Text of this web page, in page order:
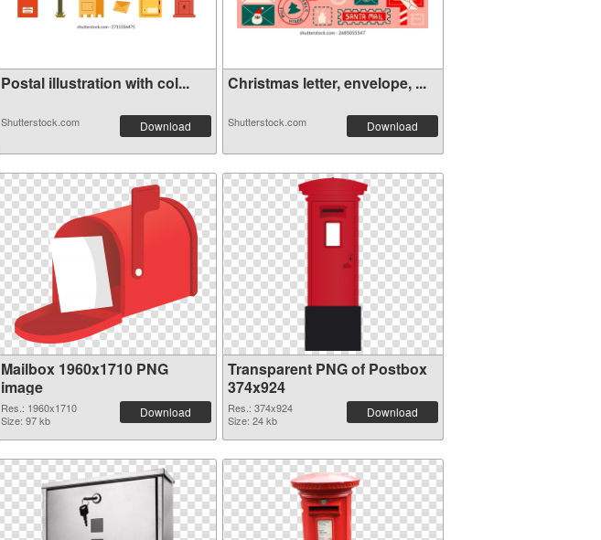
Postal illustration with col...
Shutterstock.com Download
Christmas letter, envelope, ...
Shutterstock.com Download
Mailbox 1960x1710 PNG
image
Res.: 1960x1710
Size: 97 kb
Download
Transparent PNG of Postbox
374x924
Res.: 374x924
Size: 24 kb
Download